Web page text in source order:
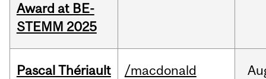
Award at BE-
STEMM 2025
Pascal Thériault
/macdonald